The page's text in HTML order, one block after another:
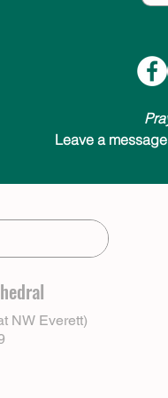
Leave a
NW Everett)